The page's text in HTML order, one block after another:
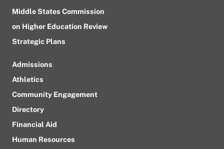
Middle States Commission
on Higher Education Review
Strategic Plans
Admissions
Athletics
Community Engagement
Directory
Financial Aid
Human Resources